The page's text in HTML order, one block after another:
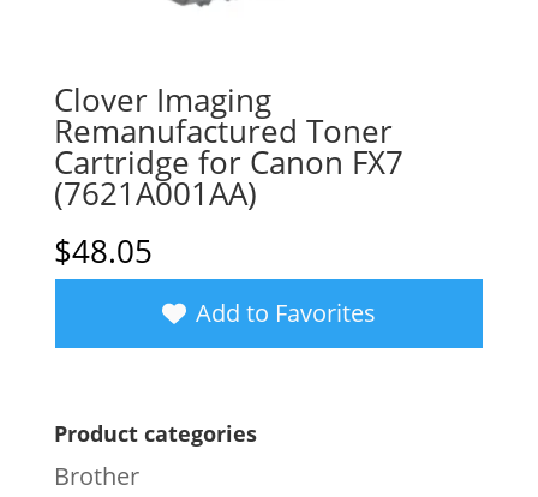
Clover Imaging
Remanufactured Toner
Cartridge for Canon FX7
(7621A001AA)
$48.05
Add to Favorites
Product categories
Brother